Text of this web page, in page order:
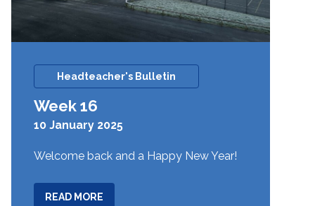
Headteacher's Bulletin
Week 16
10 January 2025
Welcome back and a Happy New Year!
READ MORE